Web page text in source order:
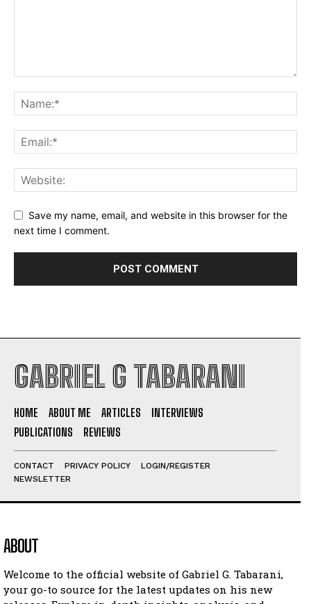
Save my name, email, and website in this browser for the
next time I comment.
GABRIEL G TABARANI
HOME ABOUT ME ARTICLES
INTERVIEWS
PUBLICATIONS
REVIEWS
CONTACT PRIVACY POLICY
LOGIN/REGISTER
NEWSLETTER
ABOUT
Welcome to the official website of Gabriel G. Tabarani,
your go-to source for the latest updates on his new